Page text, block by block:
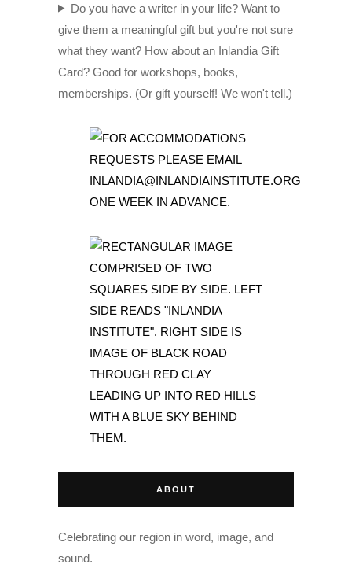
Do you have a writer in your life? Want to
give them a meaningful gift but you're not sure
what they want? How about an Inlandia Gift
Card? Good for workshops, books,
memberships. (Or gift yourself! We won't tell.)
ABOUT
Celebrating our region in word, image, and
sound.